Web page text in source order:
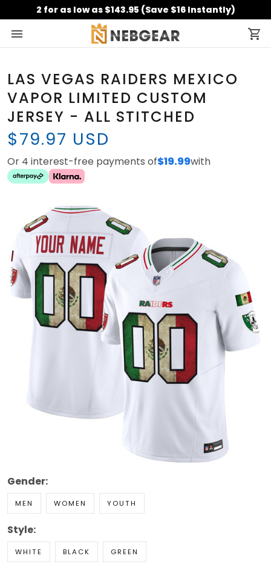
2 for as low as $143.95 (Save $16 Instantly)
LAS VEGAS RAIDERS MEXICO
VAPOR LIMITED CUSTOM
JERSEY - ALL STITCHED
$79.97 USD
Or 4 interest-free payments of$19.99with
Gender:
MEN WOMEN YOUTH
Style:
WHITE BLACK GREEN